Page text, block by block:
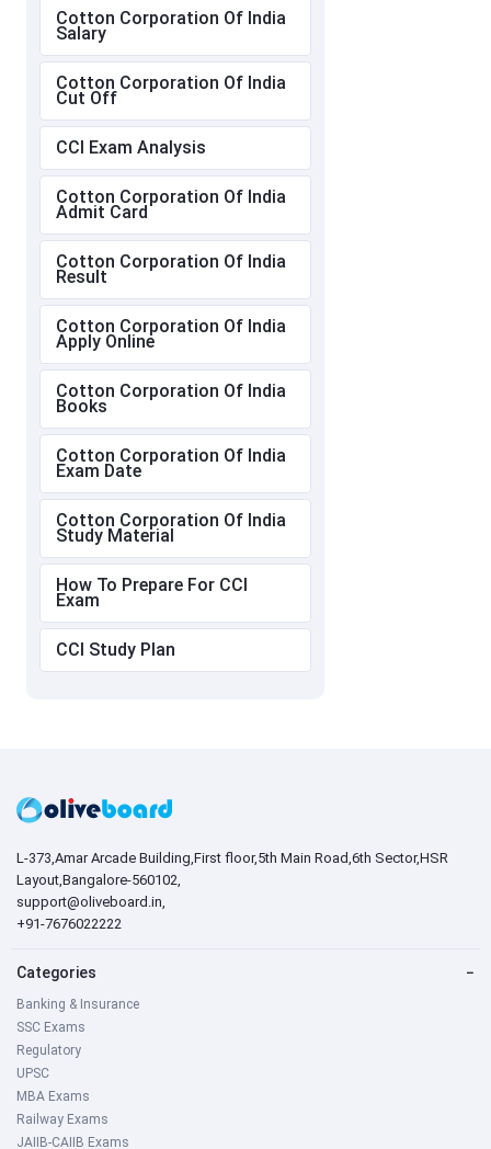
Cotton Corporation Of India
Salary
Cotton Corporation Of India
Cut Off
CCI Exam Analysis
Cotton Corporation Of India
Admit Card
Cotton Corporation Of India
Result
Cotton Corporation Of India
Apply Online
Cotton Corporation Of India
Books
Cotton Corporation Of India
Exam Date
Cotton Corporation Of India
Study Material
How To Prepare For CCI
Exam
CCI Study Plan
L-373,Amar Arcade Building,First floor,5th Main Road,6th Sector,HSR
Layout,Bangalore-560102,
support@oliveboard.in,
+91-7676022222
Categories −
Banking & Insurance
SSC Exams
Regulatory
UPSC
MBA Exams
Railway Exams
JAIIB-CAIIB Exams